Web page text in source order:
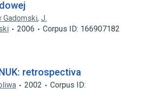
Gadomski, J.
2006 Corpus ID: 166907182
retrospectiva
2002
Corpus ID: